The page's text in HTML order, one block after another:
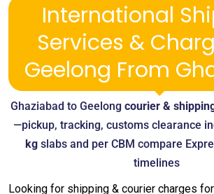
International
Services &
Geelong From
Ghaziabad to Geelong courier &
—pickup, tracking, customs clearance
kg slabs and per CBM compare
timelines
Looking for shipping & courier charges for